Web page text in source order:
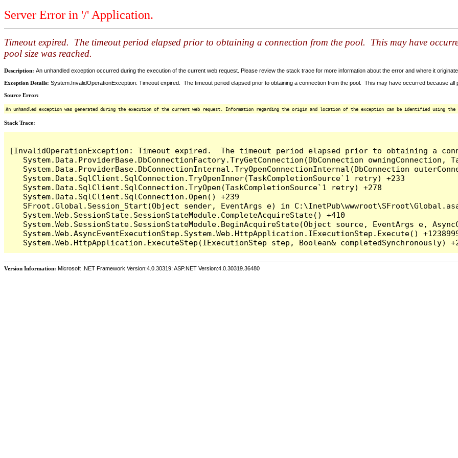
Server Error in '/' Application.
Timeout expired. The timeout period elapsed prior to obtaining a connection from the pool. This may have
pool size was reached.
Description: An unhandled exception occurred during the execution of the current web request. Please review the stack trace for more information about the error and where it
Exception Details: System.InvalidOperationException: Timeout expired. The timeout period elapsed prior to obtaining a connection from the pool. This may have occurred because
Source Error:
An unhandled exception was generated during the execution of the current web request. Information regarding the origin and location of the exception can be identified using the
Stack Trace:
[InvalidOperationException: Timeout expired.  The timeout period elapsed prior to obtaining a
System.Data.ProviderBase.DbConnectionFactory.TryGetConnection(DbConnection
System.Data.ProviderBase.DbConnectionInternal.TryOpenConnectionInternal(DbConnection
   System.Data.SqlClient.SqlConnection.TryOpenInner(TaskCompletionSource`1 retry) +233
   System.Data.SqlClient.SqlConnection.TryOpen(TaskCompletionSource`1 retry) +278
   System.Data.SqlClient.SqlConnection.Open() +239
SFroot.Global.Session_Start(Object sender, EventArgs e) in
   System.Web.SessionState.SessionStateModule.CompleteAcquireState() +410
System.Web.SessionState.SessionStateModule.BeginAcquireState(Object source, EventArgs e,
System.Web.AsyncEventExecutionStep.System.Web.HttpApplication.IExecutionStep.Execute()
Version Information: Microsoft .NET Framework Version:4.0.30319; ASP.NET Version:4.0.30319.36480